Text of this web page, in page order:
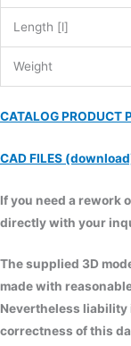
Length [l]
Weight
CATALOG PRODUCT
CAD FILES
If you need a rework
directly with your
The supplied 3D
made with
Nevertheless liability
correctness of this